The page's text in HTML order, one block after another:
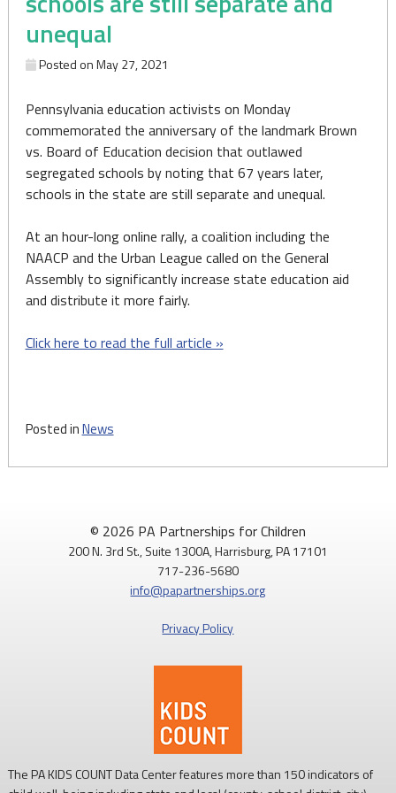
unequal
Posted onMay 27, 2021
Pennsylvania education activists on Monday
commemorated the anniversary of the landmark Brown
vs. Board of Education decision that outlawed
segregated schools by noting that 67 years later,
schools in the state are still separate and unequal.
At an hour-long online rally, a coalition including the
NAACP and the Urban League called on the General
Assembly to significantly increase state education aid
and distribute it more fairly.
Click here to read the full article »
Posted inNews
© 2026 PA Partnerships for Children
200 N. 3rd St., Suite 1300A, Harrisburg, PA 17101
717-236-5680
info@papartnerships.org
Privacy Policy
The PA KIDS COUNT Data Center features more than 150 indicators of